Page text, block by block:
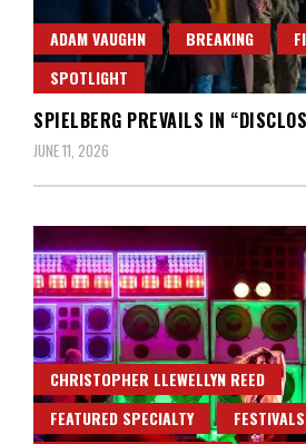
ADAM VAUGHN BREAKING
SPOTLIGHT
SPIELBERG PREVAILS IN
JUNE 11, 2026
CHRISTOPHER LLEWELLYN REED
FEATURED SPECIALTY
FESTIVALS